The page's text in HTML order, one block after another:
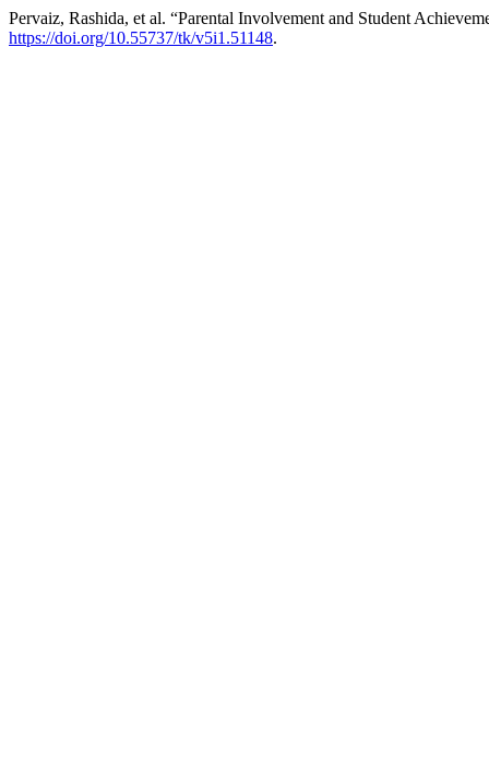
Pervaiz, Rashida, et al. “Parental Involvement and Student
https://doi.org/10.55737/tk/v5i1.51148.